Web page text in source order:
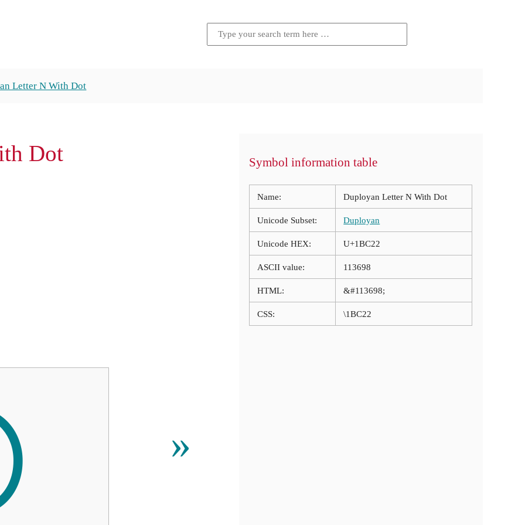
Letter N With Dot
Dot
»
Symbol information table
Name: Duployan Letter N With Dot
Unicode Subset: Duployan
Unicode HEX: U+1BC22
ASCII value: 113698
HTML: &#113698;
CSS: \1BC22